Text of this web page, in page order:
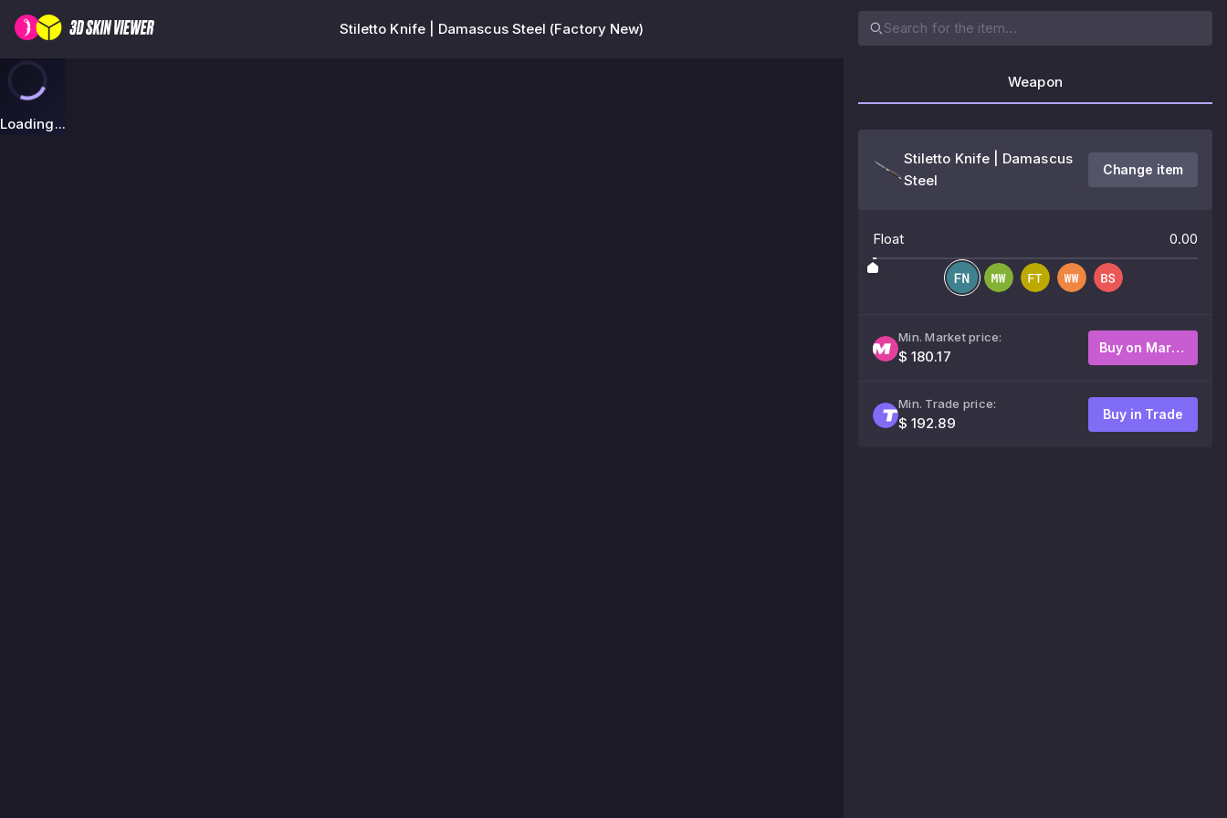
Stiletto Knife | Damascus Steel (Factory New)
Loading...
Weapon
Stiletto Knife | Damascus
Steel
Change item
Float 0.00
Min. Market price:
$ 180.17
Buy on Market
Min. Trade price:
$ 192.89
Buy in Trade